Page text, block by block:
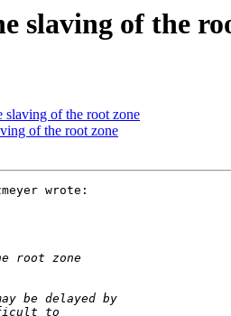
slaving of the
slaving of the root zone
of the root zone
wrote: